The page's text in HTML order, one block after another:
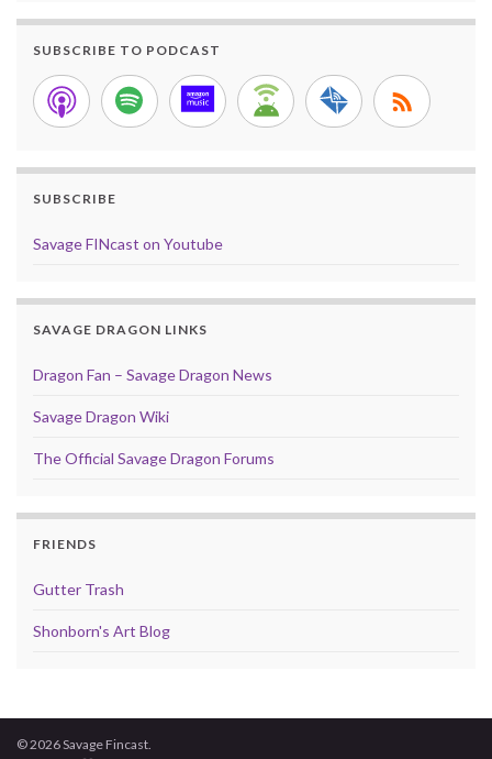
SUBSCRIBE TO PODCAST
SUBSCRIBE
Savage FINcast on Youtube
SAVAGE DRAGON LINKS
Dragon Fan – Savage Dragon News
Savage Dragon Wiki
The Official Savage Dragon Forums
FRIENDS
Gutter Trash
Shonborn's Art Blog
© 2026 Savage Fincast.